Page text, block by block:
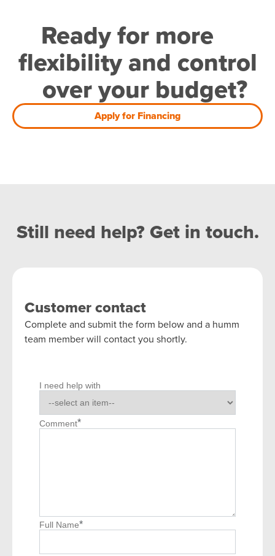
Ready for more
flexibility and control
over your budget?
Apply for Financing
Still need help? Get in touch.
Customer contact
Complete and submit the form below and a humm
team member will contact you shortly.
I need help with
Comment*
Full Name*